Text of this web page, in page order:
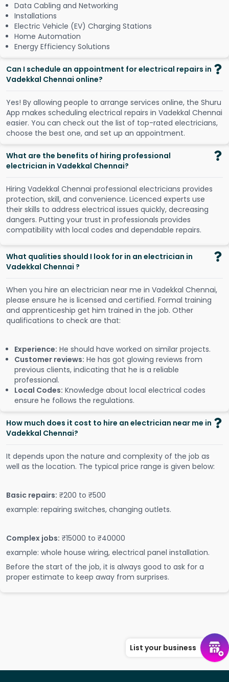
Data Cabling and Networking
Installations
Electric Vehicle (EV) Charging Stations
Home Automation
Energy Efficiency Solutions
Can I schedule an appointment for electrical repairs in
Vadekkal Chennai online?
Yes! By allowing people to arrange services online, the Shuru
App makes scheduling electrical repairs in Vadekkal Chennai
easier. You can check out the list of top-rated electricians,
choose the best one, and set up an appointment.
What are the benefits of hiring professional
electrician in Vadekkal Chennai?
Hiring Vadekkal Chennai professional electricians provides
protection, skill, and convenience. Licenced experts use
their skills to address electrical issues quickly, decreasing
dangers. Putting your trust in professionals provides
compatibility with local codes and dependable repairs.
What qualities should I look for in an electrician in
Vadekkal Chennai ?
When you hire an electrician near me in Vadekkal Chennai,
please ensure he is licensed and certified. Formal training
and apprenticeship get him trained in the job. Other
qualifications to check are that:
Experience: He should have worked on similar projects.
Customer reviews: He has got glowing reviews from
previous clients, indicating that he is a reliable
professional.
Local Codes: Knowledge about local electrical codes
ensure he follows the regulations.
How much does it cost to hire an electrician near me in
Vadekkal Chennai?
It depends upon the nature and complexity of the job as
well as the location. The typical price range is given below:
Basic repairs: ₹200 to ₹500
example: repairing switches, changing outlets.
Complex jobs: ₹15000 to ₹40000
example: whole house wiring, electrical panel installation.
Before the start of the job, it is always good to ask for a
proper estimate to keep away from surprises.
List your business